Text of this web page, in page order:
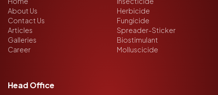
About Us
Contact Us
Articles
Galleries
Career
Herbicide
Fungicide
Spreader-Sticker
Biostimulant
Molluscicide
Head Office